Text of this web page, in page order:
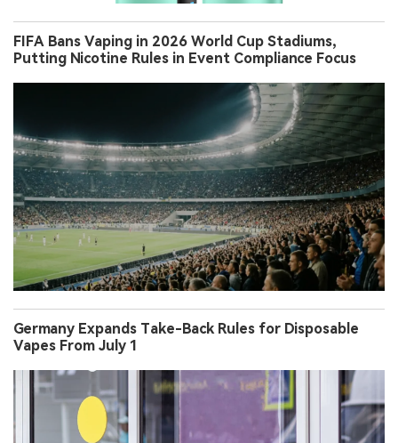
FIFA Bans Vaping in 2026 World Cup Stadiums,
Putting Nicotine Rules in Event Compliance Focus
Germany Expands Take-Back Rules for Disposable
Vapes From July 1